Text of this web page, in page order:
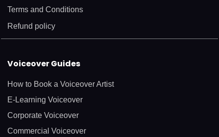
Terms and Conditions
Refund policy
Voiceover Guides
How to Book a Voiceover Artist
E-Learning Voiceover
Corporate Voiceover
Commercial Voiceover